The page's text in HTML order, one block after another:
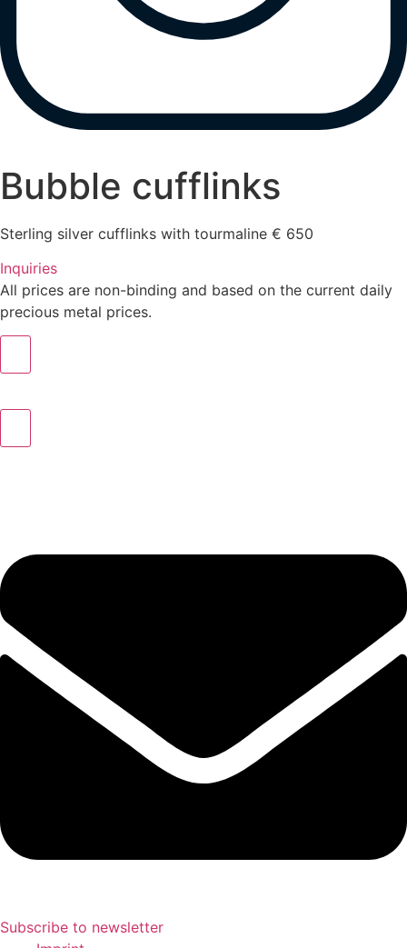
Bubble cufflinks
Sterling silver cufflinks with tourmaline € 650
Inquiries
All prices are non-binding and based on the current daily
precious metal prices.
Subscribe to newsletter